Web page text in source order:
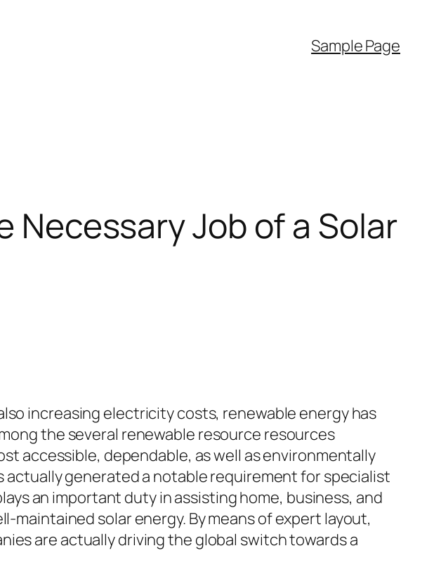
Sample Page
Necessary Job of a Solar
increasing electricity costs, renewable energy has
the several renewable resource resources
accessible, dependable, as well as environmentally
generated a notable requirement for specialist
an important duty in assisting home, business, and
solar energy. By means of expert layout,
are actually driving the global switch towards a